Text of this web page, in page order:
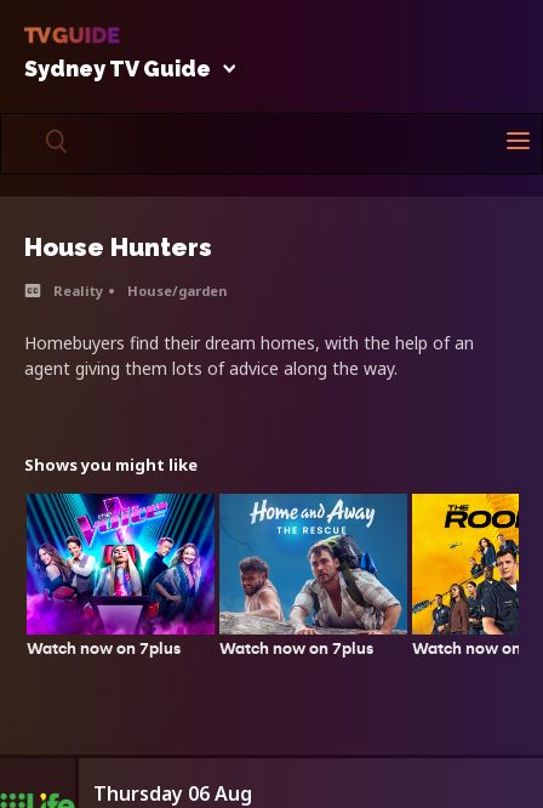
Sydney TV Guide
House Hunters
Reality House/garden
Homebuyers find their dream homes, with the help of an
agent giving them lots of advice along the way.
Shows you might like
Watch now on 7plus Watch now on 7plus Watch now on
Thursday 06 Aug